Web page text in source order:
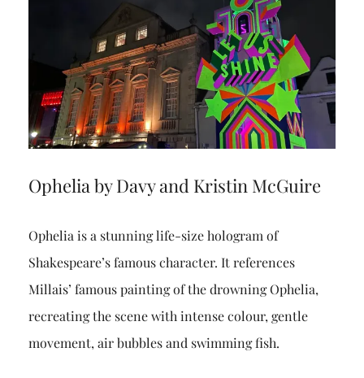
Ophelia by Davy and Kristin McGuire
Ophelia is a stunning life-size hologram of
Shakespeare’s famous character. It references
Millais’ famous painting of the drowning Ophelia,
recreating the scene with intense colour, gentle
movement, air bubbles and swimming fish.